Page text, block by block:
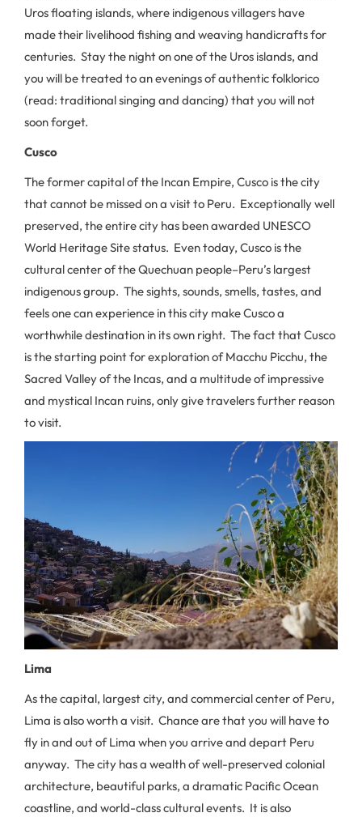
Uros floating islands, where indigenous villagers have
made their livelihood fishing and weaving handicrafts for
centuries. Stay the night on one of the Uros islands, and
you will be treated to an evenings of authentic folklorico
(read: traditional singing and dancing) that you will not
soon forget.
Cusco
The former capital of the Incan Empire, Cusco is the city
that cannot be missed on a visit to Peru. Exceptionally well
preserved, the entire city has been awarded UNESCO
World Heritage Site status. Even today, Cusco is the
cultural center of the Quechuan people–Peru’s largest
indigenous group. The sights, sounds, smells, tastes, and
feels one can experience in this city make Cusco a
worthwhile destination in its own right. The fact that Cusco
is the starting point for exploration of Macchu Picchu, the
Sacred Valley of the Incas, and a multitude of impressive
and mystical Incan ruins, only give travelers further reason
to visit.
Lima
As the capital, largest city, and commercial center of Peru,
Lima is also worth a visit. Chance are that you will have to
fly in and out of Lima when you arrive and depart Peru
anyway. The city has a wealth of well-preserved colonial
architecture, beautiful parks, a dramatic Pacific Ocean
coastline, and world-class cultural events. It is also